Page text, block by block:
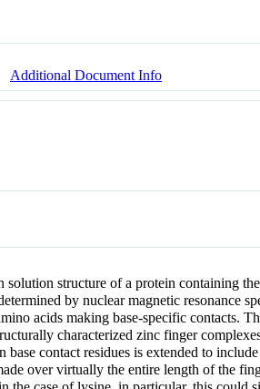
Additional Document Info
solution structure of a protein containing
by nuclear magnetic resonance
acids making base-specific contacts.
characterized zinc finger
base contact residues is extended to
over virtually the entire length of the